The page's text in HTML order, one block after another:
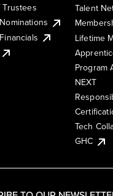
Talent
Lifetime
Program
NEXT
Tech
GHC